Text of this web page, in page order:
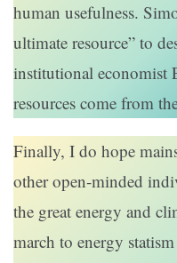
human usefulness.
ultimate resource” to
institutional economist
resources come from
Finally, I do hope
other open-minded
the great energy and
march to energy